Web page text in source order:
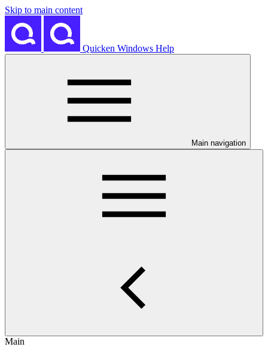
Skip to main content
Quicken Windows Help
Main navigation
Main